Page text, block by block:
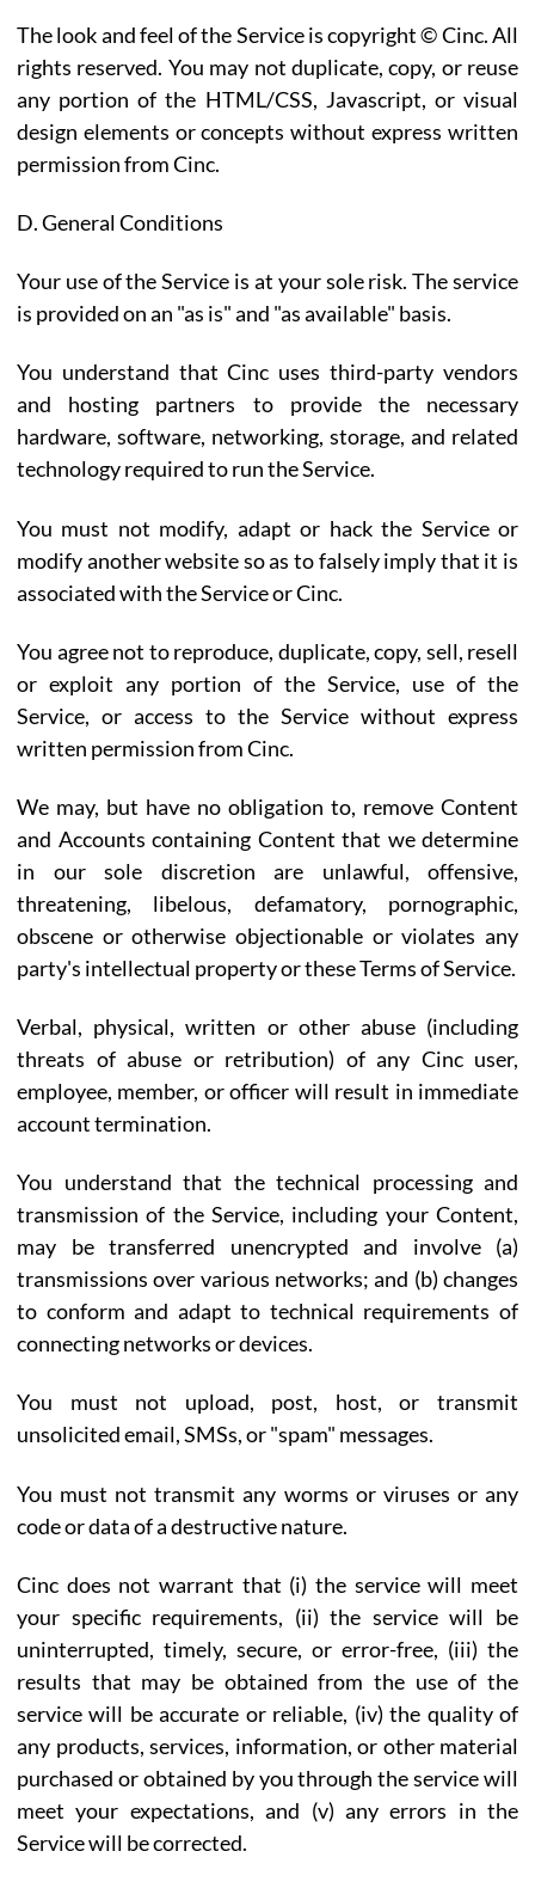
The look and feel of the Service is copyright © Cinc. All
rights reserved. You may not duplicate, copy, or reuse
any portion of the HTML/CSS, Javascript, or visual
design elements or concepts without express written
permission from Cinc.
D. General Conditions
Your use of the Service is at your sole risk. The service
is provided on an "as is" and "as available" basis.
You understand that Cinc uses third-party vendors
and hosting partners to provide the necessary
hardware, software, networking, storage, and related
technology required to run the Service.
You must not modify, adapt or hack the Service or
modify another website so as to falsely imply that it is
associated with the Service or Cinc.
You agree not to reproduce, duplicate, copy, sell, resell
or exploit any portion of the Service, use of the
Service, or access to the Service without express
written permission from Cinc.
We may, but have no obligation to, remove Content
and Accounts containing Content that we determine
in our sole discretion are unlawful, offensive,
threatening, libelous, defamatory, pornographic,
obscene or otherwise objectionable or violates any
party's intellectual property or these Terms of Service.
Verbal, physical, written or other abuse (including
threats of abuse or retribution) of any Cinc user,
employee, member, or officer will result in immediate
account termination.
You understand that the technical processing and
transmission of the Service, including your Content,
may be transferred unencrypted and involve (a)
transmissions over various networks; and (b) changes
to conform and adapt to technical requirements of
connecting networks or devices.
You must not upload, post, host, or transmit
unsolicited email, SMSs, or "spam" messages.
You must not transmit any worms or viruses or any
code or data of a destructive nature.
Cinc does not warrant that (i) the service will meet
your specific requirements, (ii) the service will be
uninterrupted, timely, secure, or error-free, (iii) the
results that may be obtained from the use of the
service will be accurate or reliable, (iv) the quality of
any products, services, information, or other material
purchased or obtained by you through the service will
meet your expectations, and (v) any errors in the
Service will be corrected.